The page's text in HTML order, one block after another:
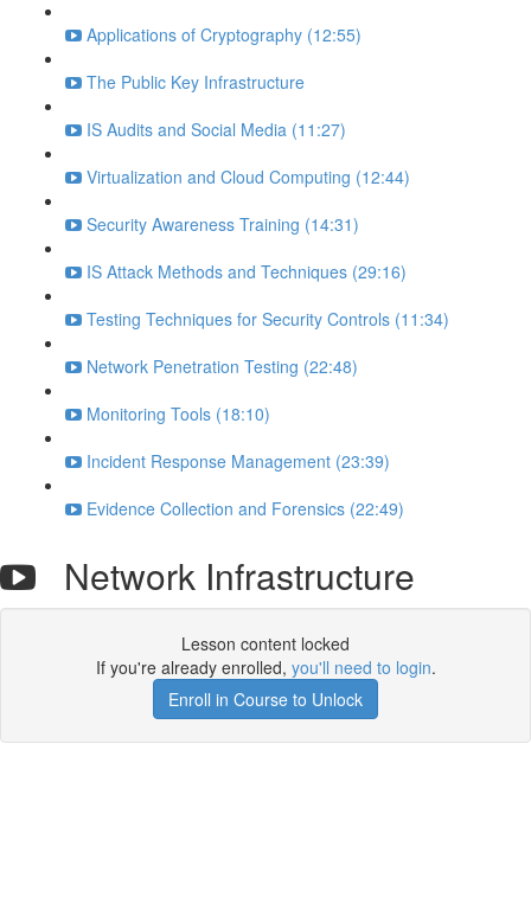
Applications of Cryptography (12:55)
The Public Key Infrastructure
IS Audits and Social Media (11:27)
Virtualization and Cloud Computing (12:44)
Security Awareness Training (14:31)
IS Attack Methods and Techniques (29:16)
Testing Techniques for Security Controls (11:34)
Network Penetration Testing (22:48)
Monitoring Tools (18:10)
Incident Response Management (23:39)
Evidence Collection and Forensics (22:49)
Network Infrastructure
Lesson content locked
If you're already enrolled, you'll need to login.
Enroll in Course to Unlock